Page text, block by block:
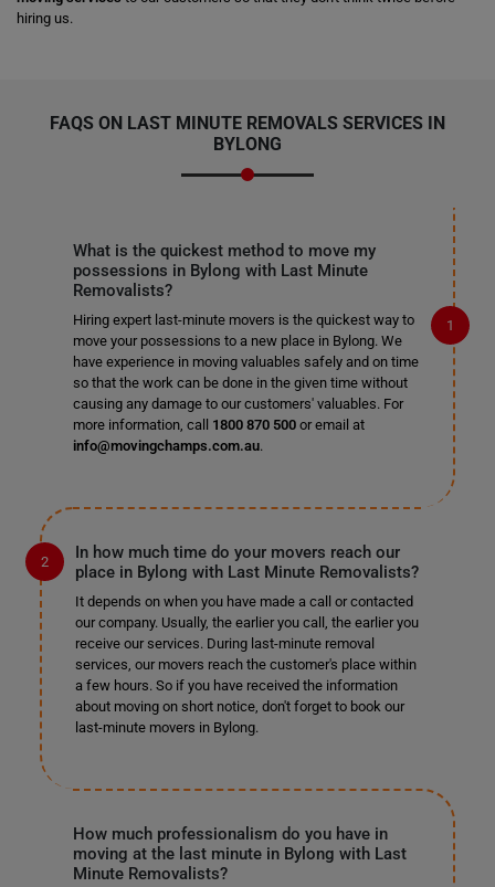
hiring us.
FAQS ON LAST MINUTE REMOVALS SERVICES IN
BYLONG
What is the quickest method to move my
possessions in Bylong with Last Minute
Removalists?
Hiring expert last-minute movers is the quickest way to
move your possessions to a new place in Bylong. We
have experience in moving valuables safely and on time
so that the work can be done in the given time without
causing any damage to our customers' valuables. For
more information, call 1800 870 500or email at
info@movingchamps.com.au.
In how much time do your movers reach our
place in Bylong with Last Minute Removalists?
It depends on when you have made a call or contacted
our company. Usually, the earlier you call, the earlier you
receive our services. During last-minute removal
services, our movers reach the customer's place within
a few hours. So if you have received the information
about moving on short notice, don't forget to book our
last-minute movers in Bylong.
How much professionalism do you have in
moving at the last minute in Bylong with Last
Minute Removalists?